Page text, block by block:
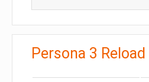
Persona 3 Reload